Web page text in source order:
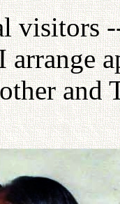
visitors
arrange
and